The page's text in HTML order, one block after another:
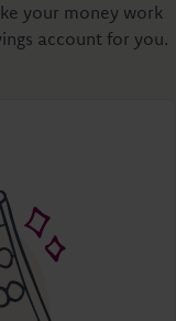
your money work
account for you.